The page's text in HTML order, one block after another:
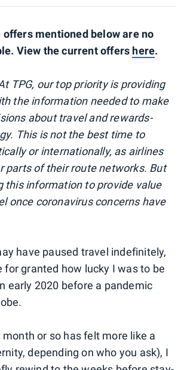
offers mentioned below are no
View the current offers here.
TPG, our top priority is providing
the information needed to make
about travel and rewards-
This is not the best time to
or internationally, as airlines
parts of their route networks. But
this information to provide value
once coronavirus concerns have
have paused travel indefinitely,
for granted how lucky I was to be
early 2020 before a pandemic
or so has felt more like a
depending on who you ask), I